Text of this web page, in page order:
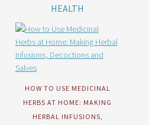
HEALTH
HOW TO USE MEDICINAL
HERBS AT HOME: MAKING
HERBAL INFUSIONS,